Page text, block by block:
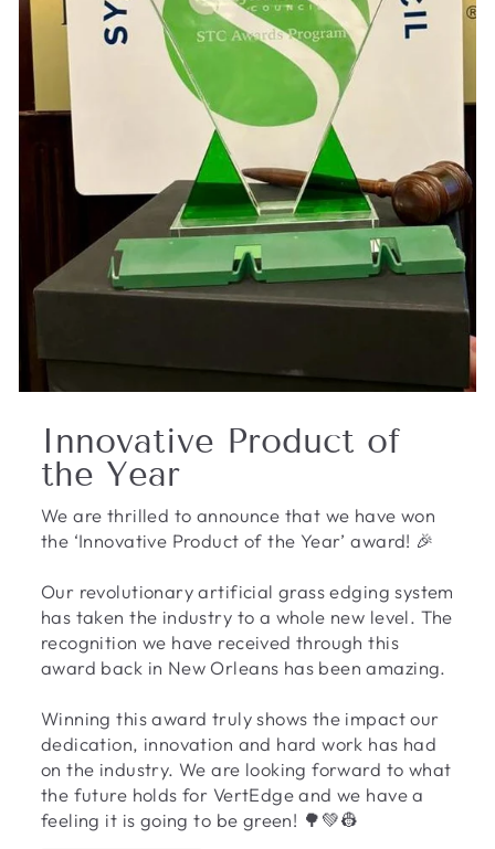
Innovative Product of
the Year
We are thrilled to announce that we have won
the ‘Innovative Product of the Year’ award! 🎉
Our revolutionary artificial grass edging system
has taken the industry to a whole new level. The
recognition we have received through this
award back in New Orleans has been amazing.
Winning this award truly shows the impact our
dedication, innovation and hard work has had
on the industry. We are looking forward to what
the future holds for VertEdge and we have a
feeling it is going to be green! 🌳💚👷